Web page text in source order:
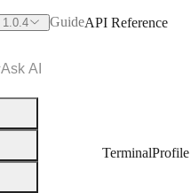
TerminalProfile
Ask AI
1.0.4 GuideAPI Reference